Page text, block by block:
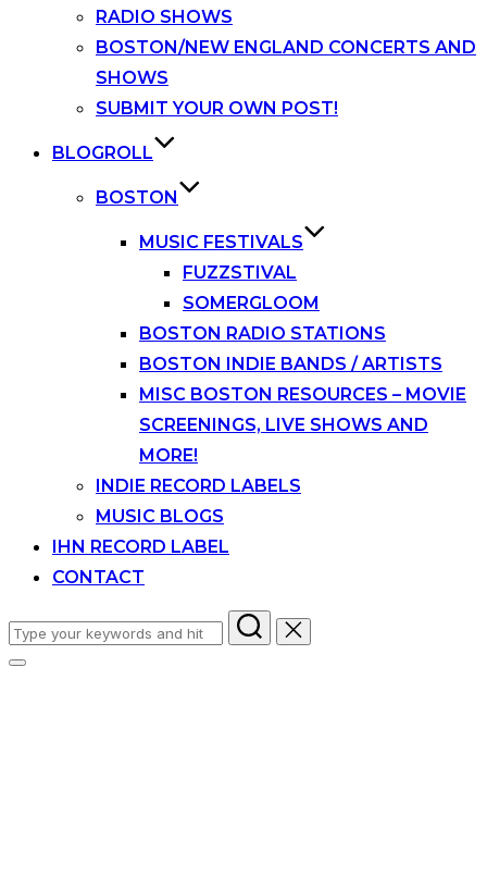
RADIO SHOWS
BOSTON/NEW ENGLAND CONCERTS AND
SHOWS
SUBMIT YOUR OWN POST!
BLOGROLL
BOSTON
MUSIC FESTIVALS
FUZZSTIVAL
SOMERGLOOM
BOSTON RADIO STATIONS
BOSTON INDIE BANDS / ARTISTS
MISC BOSTON RESOURCES – MOVIE
SCREENINGS, LIVE SHOWS AND
MORE!
INDIE RECORD LABELS
MUSIC BLOGS
IHN RECORD LABEL
CONTACT
Search
for:
Toggle